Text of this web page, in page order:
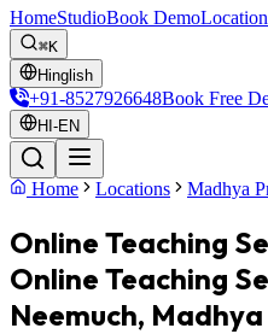
HomeStudioBook Demo
⌘K
Hinglish
+91-8527926648Book Free
HI-EN
Home Locations Madhya
Online Teaching
Online Teaching
Neemuch,